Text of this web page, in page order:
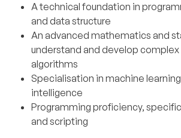
A technical foundation in
and data structure
An advanced mathematics and
understand and develop
algorithms
Specialisation in machine
intelligence
Programming proficiency,
and scripting